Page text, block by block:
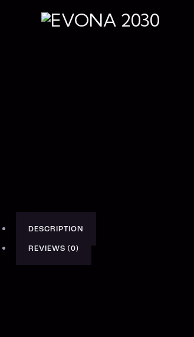
DESCRIPTION
REVIEWS (0)